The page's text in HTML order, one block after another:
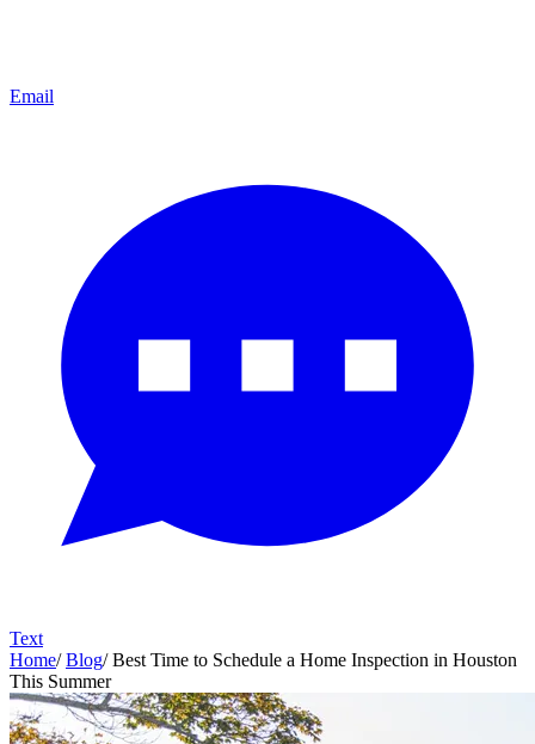
Email
Text
Home/ Blog/ Best Time to Schedule a Home Inspection in Houston
This Summer